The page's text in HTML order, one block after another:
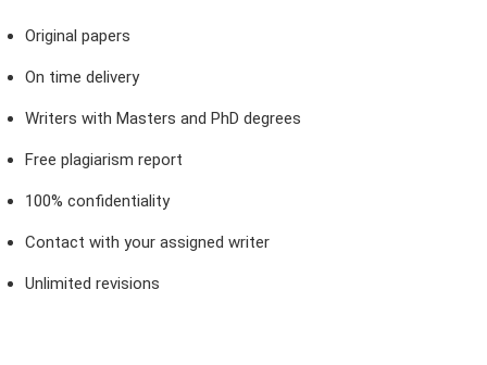
Original papers
On time delivery
Writers with Masters and PhD degrees
Free plagiarism report
100% confidentiality
Contact with your assigned writer
Unlimited revisions